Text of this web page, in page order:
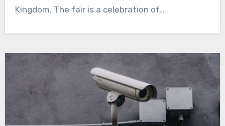
Kingdom. The fair is a celebration of…